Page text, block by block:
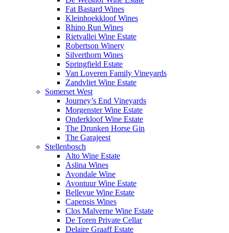
Fat Bastard Wines
Kleinhoekkloof Wines
Rhino Run Wines
Rietvallei Wine Estate
Robertson Winery
Silverthorn Wines
Springfield Estate
Van Loveren Family Vineyards
Zandvliet Wine Estate
Somerset West
Journey’s End Vineyards
Morgenster Wine Estate
Onderkloof Wine Estate
The Drunken Horse Gin
The Garajeest
Stellenbosch
Alto Wine Estate
Aslina Wines
Avondale Wine
Avontuur Wine Estate
Bellevue Wine Estate
Capensis Wines
Clos Malverne Wine Estate
De Toren Private Cellar
Delaire Graaff Estate